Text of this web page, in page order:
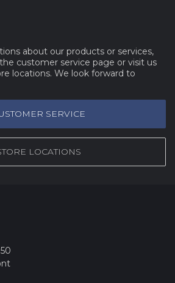
about our products or services,
customer service page or visit us
locations. We look forward to
SERVICE
LOCATIONS